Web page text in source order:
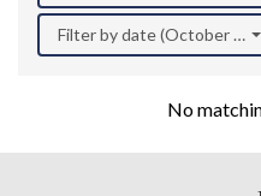
Filter by date (October
No